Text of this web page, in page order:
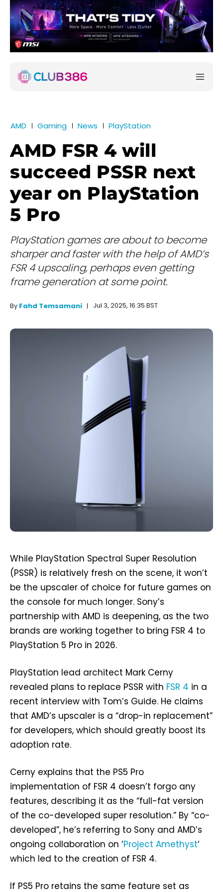
AMD Gaming News PlayStation
AMD FSR 4 will
succeed PSSR next
year on PlayStation
5 Pro
PlayStation games are about to become
sharper and faster with the help of AMD’s
FSR 4 upscaling, perhaps even getting
frame generation at some point.
By Fahd Temsamani Jul 3, 2025, 16:35 BST
While PlayStation Spectral Super Resolution
(PSSR) is relatively fresh on the scene, it won’t
be the upscaler of choice for future games on
the console for much longer. Sony’s
partnership with AMD is deepening, as the two
brands are working together to bring FSR 4 to
PlayStation 5 Pro in 2026.
PlayStation lead architect Mark Cerny
revealed plans to replace PSSR with FSR 4 in a
recent interview with Tom’s Guide. He claims
that AMD’s upscaler is a “drop-in replacement”
for developers, which should greatly boost its
adoption rate.
Cerny explains that the PS5 Pro
implementation of FSR 4 doesn’t forgo any
features, describing it as the “full-fat version
of the co-developed super resolution.” By “co-
developed”, he’s referring to Sony and AMD’s
ongoing collaboration on ‘Project Amethyst‘
which led to the creation of FSR 4.
If PS5 Pro retains the same feature set as